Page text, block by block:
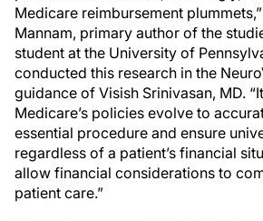
Medicare reimbursement
Mannam, primary author of the
student at the University of
conducted this research in the
guidance of Visish Srinivasan, MD.
Medicare’s policies evolve to
essential procedure and ensure
regardless of a patient’s financial
allow financial considerations to
patient care.”